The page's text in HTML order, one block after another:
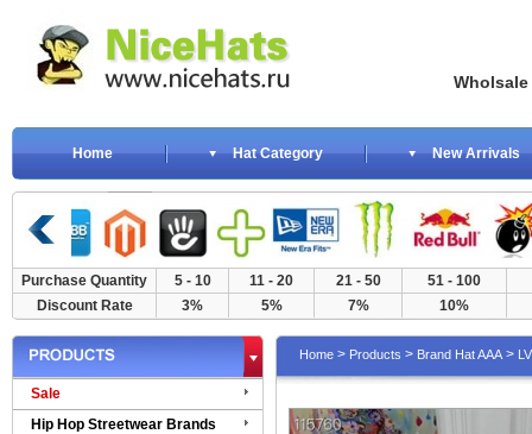
Wholsale
Home Hat Category New Arrivals
Purchase Quantity 5 - 10 11 - 20 21 - 50
51 - 100
Discount Rate
3% 5% 7% 10%
Sale
Hip Hop Streetwear Brands
Home > Products > Brand Hat AAA >